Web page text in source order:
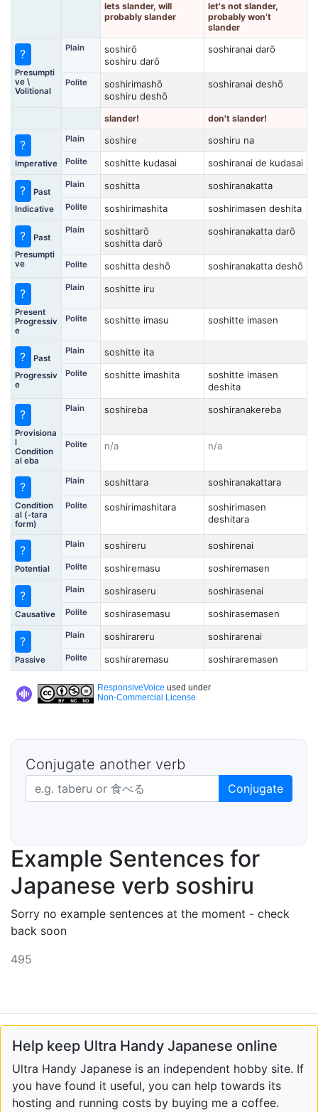
lets slander, will
probably slander
let's not slander,
probably won't
slander
?
Presumpti
ve \
Volitional
Plain
soshirō
soshiru darō
soshiranai darō
Polite
soshirimashō
soshiru deshō
soshiranai deshō
slander! don't slander!
?
Imperative
Plain soshire soshiru na
Polite soshitte kudasai soshiranai de kudasai
?
Past
Indicative
Plain soshitta soshiranakatta
Polite soshirimashita soshirimasen deshita
?
Past
Presumpti
ve
Plain
soshittarō
soshitta darō
soshiranakatta darō
Polite soshitta deshō soshiranakatta deshō
?
Present
Progressiv
e
Plain soshitte iru
Polite soshitte imasu soshitte imasen
?
Past
Progressiv
e
Plain soshitte ita
Polite soshitte imashita
soshitte imasen
deshita
?
Provisiona
l
Condition
al eba
Plain soshireba soshiranakereba
Polite n/a n/a
?
Condition
al (-tara
form)
Plain soshittara soshiranakattara
Polite soshirimashitara
soshirimasen
deshitara
?
Potential
Plain soshireru soshirenai
Polite soshiremasu soshiremasen
?
Causative
Plain soshiraseru soshirasenai
Polite soshirasemasu soshirasemasen
?
Passive
Plain soshirareru soshirarenai
Polite soshiraremasu soshiraremasen
ResponsiveVoice used under
Non-Commercial License
Conjugate another verb
Japanese verb in dictionary form Conjugate
Example Sentences for
Japanese verb soshiru
Sorry no example sentences at the moment - check
back soon
495
Help keep Ultra Handy Japanese online
Ultra Handy Japanese is an independent hobby site. If
you have found it useful, you can help towards its
hosting and running costs by buying me a coffee.